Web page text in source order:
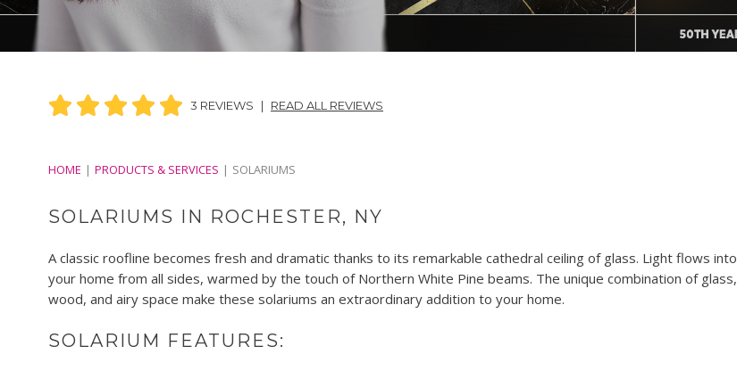
3 REVIEWS | READ ALL REVIEWS
HOME PRODUCTS & SERVICES SOLARIUMS
SOLARIUMS IN ROCHESTER, NY
A classic roofline becomes fresh and dramatic thanks to its remarkable cathedral ceiling of glass. Light flows into
your home from all sides, warmed by the touch of Northern White Pine beams. The unique combination of glass,
wood, and airy space make these solariums an extraordinary addition to your home.
SOLARIUM FEATURES: